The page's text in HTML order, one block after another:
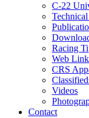
C-22
Racing
Web
CRS
Videos
Contact